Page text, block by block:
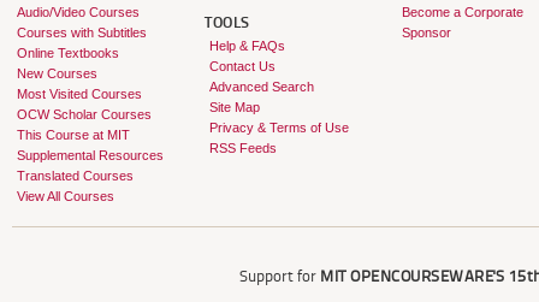
Audio/Video Courses
Courses with Subtitles
Online Textbooks
New Courses
Most Visited Courses
OCW Scholar Courses
This Course at MIT
Supplemental Resources
Translated Courses
View All Courses
TOOLS
Help & FAQs
Contact Us
Advanced Search
Site Map
Privacy & Terms of Use
RSS Feeds
Become a Corporate
Sponsor
Support for MIT OPENCOURSEWARE'S